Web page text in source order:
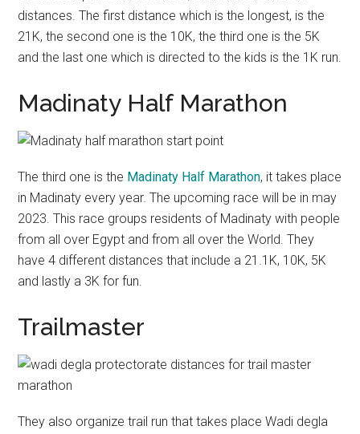
distances. The first distance which is the longest, is the
21K, the second one is the 10K, the third one is the 5K
and the last one which is directed to the kids is the 1K run.
Madinaty Half Marathon
The third one is the Madinaty Half Marathon, it takes place
in Madinaty every year. The upcoming race will be in may
2023. This race groups residents of Madinaty with people
from all over Egypt and from all over the World. They
have 4 different distances that include a 21.1K, 10K, 5K
and lastly a 3K for fun.
Trailmaster
They also organize trail run that takes place Wadi degla